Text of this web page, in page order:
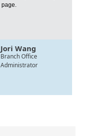
page.
Jori Wang
Branch Office
Administrator